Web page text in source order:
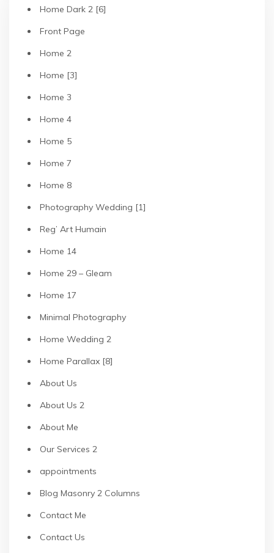
Home Dark 2 [6]
Front Page
Home 2
Home [3]
Home 3
Home 4
Home 5
Home 7
Home 8
Photography Wedding [1]
Reg’ Art Humain
Home 14
Home 29 – Gleam
Home 17
Minimal Photography
Home Wedding 2
Home Parallax [8]
About Us
About Us 2
About Me
Our Services 2
appointments
Blog Masonry 2 Columns
Contact Me
Contact Us